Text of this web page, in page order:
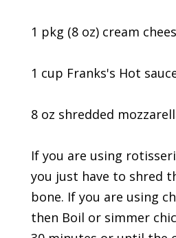
1 pkg (8 oz) cream
1 cup Franks's Hot
8 oz shredded
If you are using
you just have to shred
bone. If you are using
then Boil or simmer